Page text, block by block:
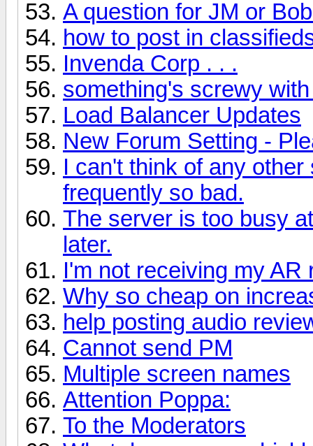
A question for JM or
how to post in
Invenda Corp . . .
something's screwy
Load Balancer Updates
New Forum Setting -
I can't think of any
frequently so bad.
The server is too busy
later.
I'm not receiving my AR
Why so cheap on
help posting audio
Cannot send PM
Multiple screen names
Attention Poppa:
To the Moderators